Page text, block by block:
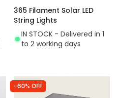
365 Filament Solar LED
String Lights
IN STOCK - Delivered in 1
to 2 working days
-60% OFF